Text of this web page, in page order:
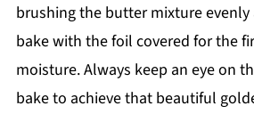
brushing the butter mixture
bake with the foil covered for the
moisture. Always keep an eye on
bake to achieve that beautiful